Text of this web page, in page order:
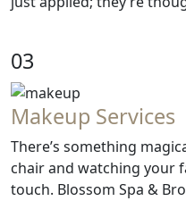
03
Makeup Services
There’s something
chair and watching your
touch. Blossom Spa &